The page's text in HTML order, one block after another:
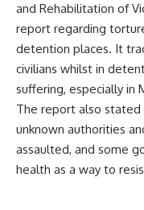
and Rehabilitation of
report regarding
detention places. It
civilians whilst in
suffering, especially in
The report also
unknown authorities
assaulted, and some
health as a way to